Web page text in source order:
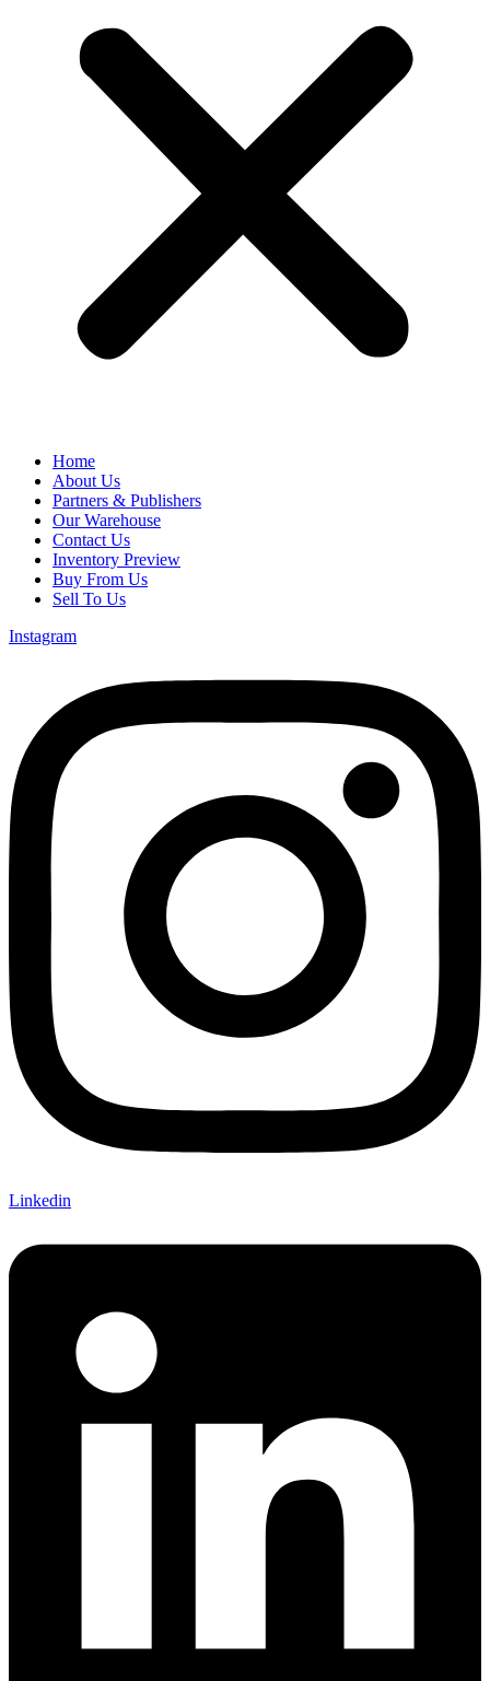
Home
About Us
Partners & Publishers
Our Warehouse
Contact Us
Inventory Preview
Buy From Us
Sell To Us
Instagram
Linkedin